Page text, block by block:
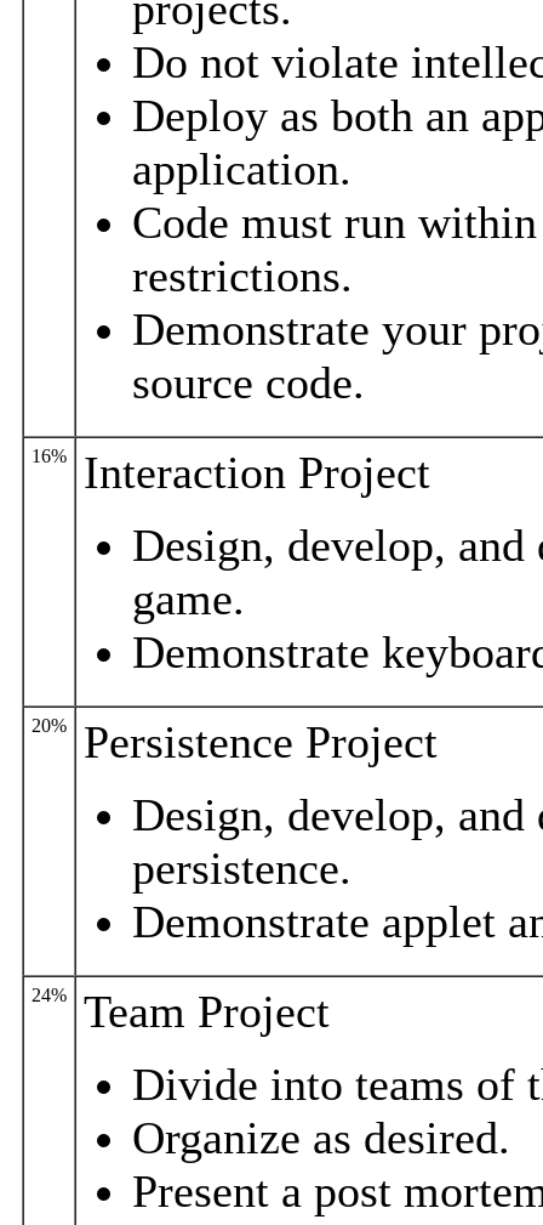
Do not violate
Deploy as both an
application.
Code must run
restrictions.
Demonstrate your
source code.
16%
Interaction Project
Design, develop,
game.
Demonstrate
20%
Persistence Project
Design, develop,
persistence.
Demonstrate applet
24%
Team Project
Divide into teams of
Organize as desired.
Present a post